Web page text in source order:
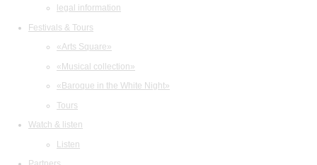
legal information
Festivals & Tours
«Arts Square»
«Musical collection»
«Baroque in the White Night»
Tours
Watch & listen
Listen